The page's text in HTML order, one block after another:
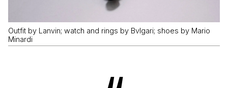
Outfit by Lanvin; watch and rings by Bvlgari; shoes by Mario
Minardi